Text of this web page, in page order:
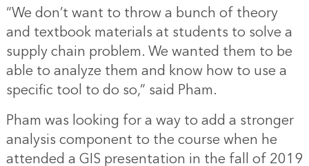
“We don’t want to throw a bunch of theory
and textbook materials at students to solve a
supply chain problem. We wanted them to be
able to analyze them and know how to use a
specific tool to do so,” said Pham.
Pham was looking for a way to add a stronger
analysis component to the course when he
attended a GIS presentation in the fall of 2019